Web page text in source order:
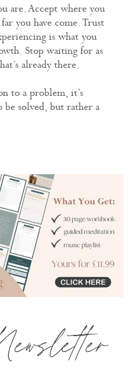
are. Accept where you
you have come. Trust
is what you
Stop waiting for as
already there.
to a problem, it’s
solved, but rather a